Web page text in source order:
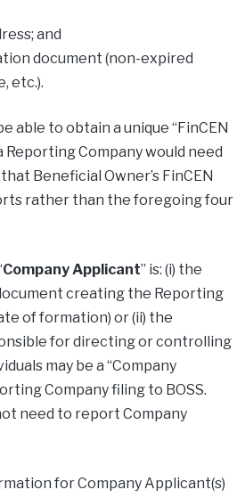
and
document (non-expired
etc.).
able to obtain a unique “FinCEN
Company would need
Beneficial Owner’s FinCEN
rather than the foregoing four
Company Applicant” is: (i) the
creating the Reporting
of formation) or (ii) the
for directing or controlling
may be a “Company
Company filing to BOSS.
need to report Company
for Company Applicant(s)